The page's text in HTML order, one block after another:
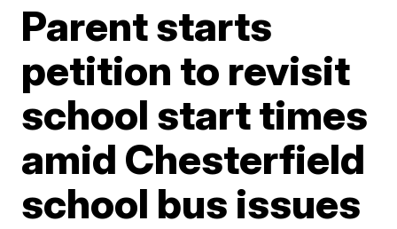
Parent starts
petition to revisit
school start times
amid Chesterfield
school bus issues